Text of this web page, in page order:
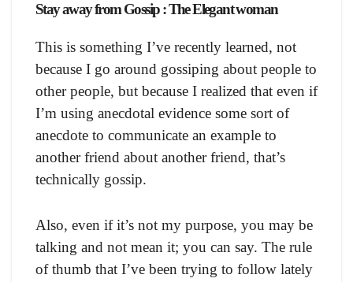
Stay away from Gossip : The Elegant woman
This is something I’ve recently learned, not
because I go around gossiping about people to
other people, but because I realized that even if
I’m using anecdotal evidence some sort of
anecdote to communicate an example to
another friend about another friend, that’s
technically gossip.
Also, even if it’s not my purpose, you may be
talking and not mean it; you can say. The rule
of thumb that I’ve been trying to follow lately